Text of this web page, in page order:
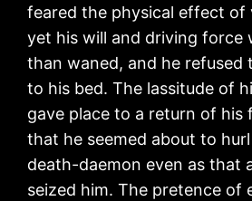
feared the physical effect of
yet his will and driving force
than waned, and he refused
to his bed. The lassitude of
gave place to a return of his
that he seemed about to
death-daemon even as that
seized him. The pretence of